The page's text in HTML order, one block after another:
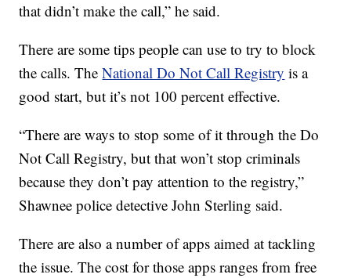
that didn’t make the call,” he said.
There are some tips people can use to try to block
the calls. TheNational Do Not Call Registry is a
good start, but it’s not 100 percent effective.
“There are ways to stop some of it through the Do
Not Call Registry, but that won’t stop criminals
because they don’t pay attention to the registry,”
Shawnee police detective John Sterling said.
There are also a number of apps aimed at tackling
the issue. The cost for those apps ranges from free